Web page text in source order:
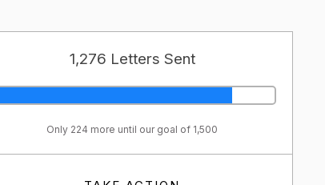
1,276 Letters Sent
Only 224 more until our goal of 1,500